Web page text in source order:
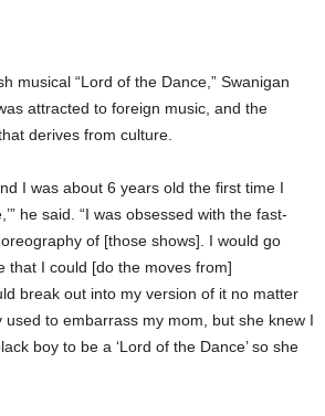
musical “Lord of the Dance,” Swanigan
attracted to foreign music, and the
derives from culture.
I was about 6 years old the first time I
he said. “I was obsessed with the fast-
of [those shows]. I would go
that I could [do the moves from]
break out into my version of it no matter
used to embarrass my mom, but she knew I
boy to be a ‘Lord of the Dance’ so she